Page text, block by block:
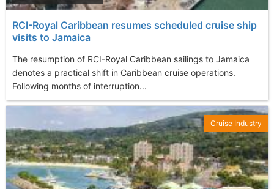
RCI-Royal Caribbean resumes scheduled cruise ship
visits to Jamaica
The resumption of RCI-Royal Caribbean sailings to Jamaica
denotes a practical shift in Caribbean cruise operations.
Following months of interruption...
Cruise Industry